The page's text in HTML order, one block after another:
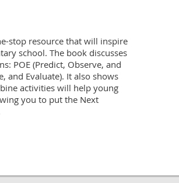
stop resource that will inspire
school. The book discusses
POE (Predict, Observe, and
and Evaluate). It also shows
activities will help young
you to put the Next